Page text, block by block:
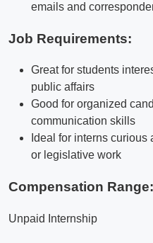
emails and
Job Requirements:
Great for students
public affairs
Good for organized
communication skills
Ideal for interns
or legislative work
Compensation Range:
Unpaid Internship